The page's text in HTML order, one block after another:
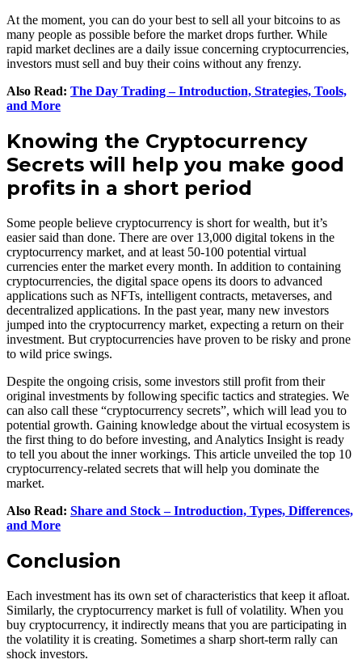
At the moment, you can do your best to sell all your bitcoins to as
many people as possible before the market drops further. While
rapid market declines are a daily issue concerning cryptocurrencies,
investors must sell and buy their coins without any frenzy.
Also Read: The Day Trading – Introduction, Strategies, Tools,
and More
Knowing the Cryptocurrency
Secrets will help you make good
profits in a short period
Some people believe cryptocurrency is short for wealth, but it’s
easier said than done. There are over 13,000 digital tokens in the
cryptocurrency market, and at least 50-100 potential virtual
currencies enter the market every month. In addition to containing
cryptocurrencies, the digital space opens its doors to advanced
applications such as NFTs, intelligent contracts, metaverses, and
decentralized applications. In the past year, many new investors
jumped into the cryptocurrency market, expecting a return on their
investment. But cryptocurrencies have proven to be risky and prone
to wild price swings.
Despite the ongoing crisis, some investors still profit from their
original investments by following specific tactics and strategies. We
can also call these “cryptocurrency secrets”, which will lead you to
potential growth. Gaining knowledge about the virtual ecosystem is
the first thing to do before investing, and Analytics Insight is ready
to tell you about the inner workings. This article unveiled the top 10
cryptocurrency-related secrets that will help you dominate the
market.
Also Read: Share and Stock – Introduction, Types, Differences,
and More
Conclusion
Each investment has its own set of characteristics that keep it afloat.
Similarly, the cryptocurrency market is full of volatility. When you
buy cryptocurrency, it indirectly means that you are participating in
the volatility it is creating. Sometimes a sharp short-term rally can
shock investors.